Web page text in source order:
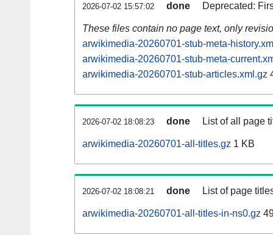
2026-07-02 15:57:02 done Deprecated:
These files contain no page text, only
arwikimedia-20260701-stub-meta-
arwikimedia-20260701-stub-meta-
arwikimedia-20260701-stub-articles.xml.gz
2026-07-02 18:08:23 done List of all page
arwikimedia-20260701-all-titles.gz 1 KB
2026-07-02 18:08:21 done List of page
arwikimedia-20260701-all-titles-in-ns0.gz